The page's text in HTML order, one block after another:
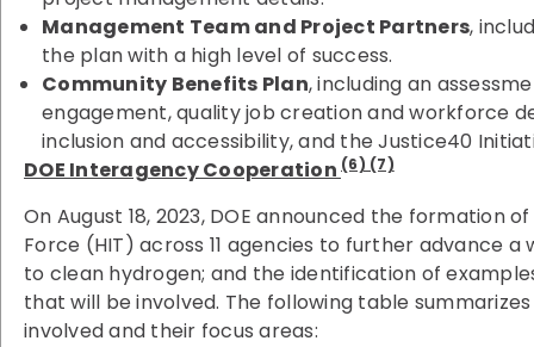
Management Team and Project Partners,
the plan with a high level of success.
Community Benefits Plan, including an
engagement, quality job creation and workforce
inclusion and accessibility, and the Justice40
DOE Interagency Cooperation (6) (7)
On August 18, 2023, DOE announced the formation
Force (HIT) across 11 agencies to further advance
to clean hydrogen; and the identification of
that will be involved. The following table
involved and their focus areas: